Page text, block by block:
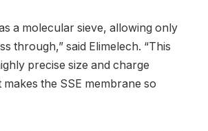
a molecular sieve, allowing only
through,” said Elimelech. “This
precise size and charge
the SSE membrane so